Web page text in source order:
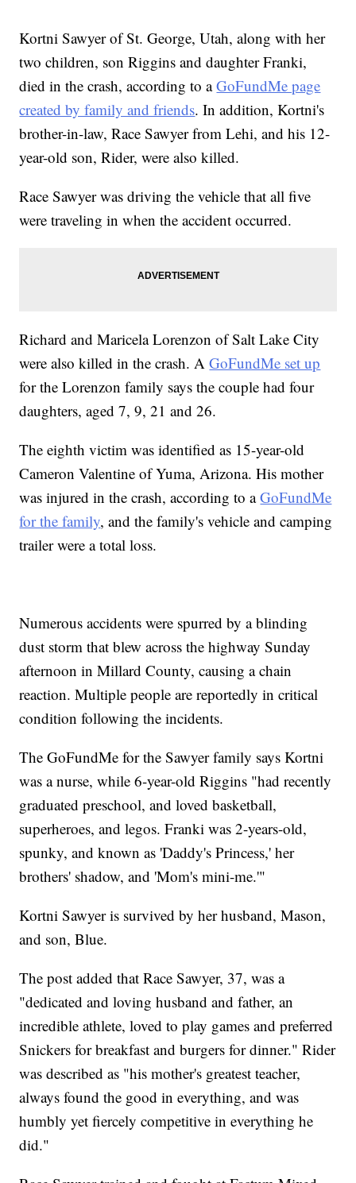
Kortni Sawyer of St. George, Utah, along with her
two children, son Riggins and daughter Franki,
died in the crash, according to aGoFundMe page
created by family and friends. In addition, Kortni's
brother-in-law, Race Sawyer from Lehi, and his 12-
year-old son, Rider, were also killed.
Race Sawyer was driving the vehicle that all five
were traveling in when the accident occurred.
Richard and Maricela Lorenzon of Salt Lake City
were also killed in the crash. AGoFundMe set up
for the Lorenzon family says the couple had four
daughters, aged 7, 9, 21 and 26.
The eighth victim was identified as 15-year-old
Cameron Valentine of Yuma, Arizona. His mother
was injured in the crash, according to aGoFundMe
for the family, and the family's vehicle and camping
trailer were a total loss.
Numerous accidents were spurred by a blinding
dust storm that blew across the highway Sunday
afternoon in Millard County, causing a chain
reaction. Multiple people are reportedly in critical
condition following the incidents.
The GoFundMe for the Sawyer family says Kortni
was a nurse, while 6-year-old Riggins "had recently
graduated preschool, and loved basketball,
superheroes, and legos. Franki was 2-years-old,
spunky, and known as 'Daddy's Princess,' her
brothers' shadow, and 'Mom's mini-me.'"
Kortni Sawyer is survived by her husband, Mason,
and son, Blue.
The post added that Race Sawyer, 37, was a
"dedicated and loving husband and father, an
incredible athlete, loved to play games and preferred
Snickers for breakfast and burgers for dinner." Rider
was described as "his mother's greatest teacher,
always found the good in everything, and was
humbly yet fiercely competitive in everything he
did."